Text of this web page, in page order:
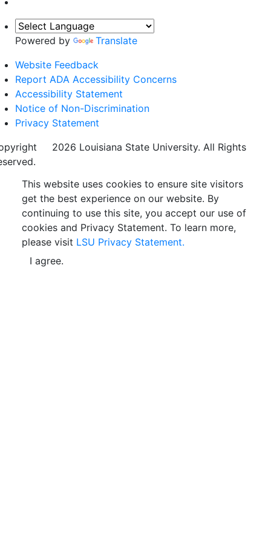
Powered by
Translate
Website Feedback
Report ADA Accessibility Concerns
Accessibility Statement
Notice of Non-Discrimination
Privacy Statement
2026 Louisiana State University. All Rights
This website uses cookies to ensure site visitors
get the best experience on our website. By
continuing to use this site, you accept our use of
cookies and Privacy Statement. To learn more,
please visit LSU Privacy Statement.
I agree.